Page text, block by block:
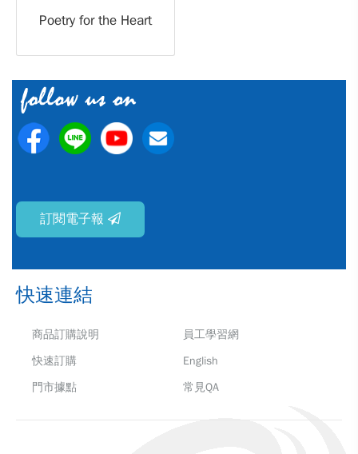
Poetry for the Heart
訂閱電子報
快速連結
商品訂購說明
快速訂購
門市據點
員工學習網
English
常見QA